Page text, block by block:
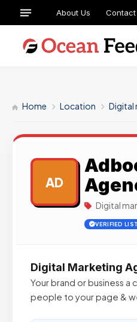
About Us Contact
Home Location Digital
AD
Digital
VERIFIED
Digital Marketing
Your brand or business
people to your page &